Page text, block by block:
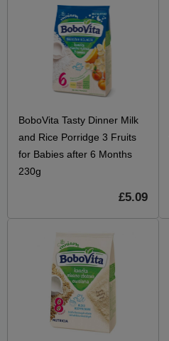
BoboVita Tasty Dinner Milk
and Rice Porridge 3 Fruits
for Babies after 6 Months
230g
£5.09